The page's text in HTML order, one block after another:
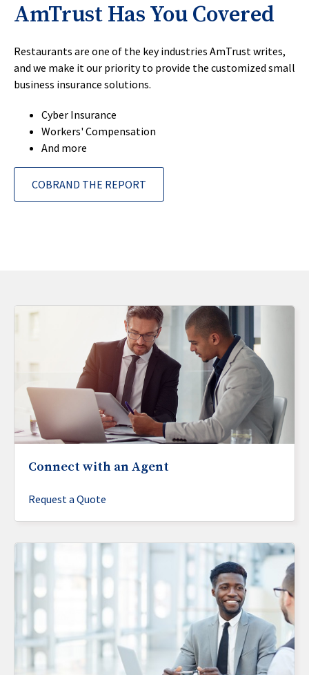
AmTrust Has You Covered
Restaurants are one of the key industries AmTrust writes,
and we make it our priority to provide the customized small
business insurance solutions.
Cyber Insurance
Workers' Compensation
And more
COBRAND THE REPORT
Connect with an Agent
Request a Quote